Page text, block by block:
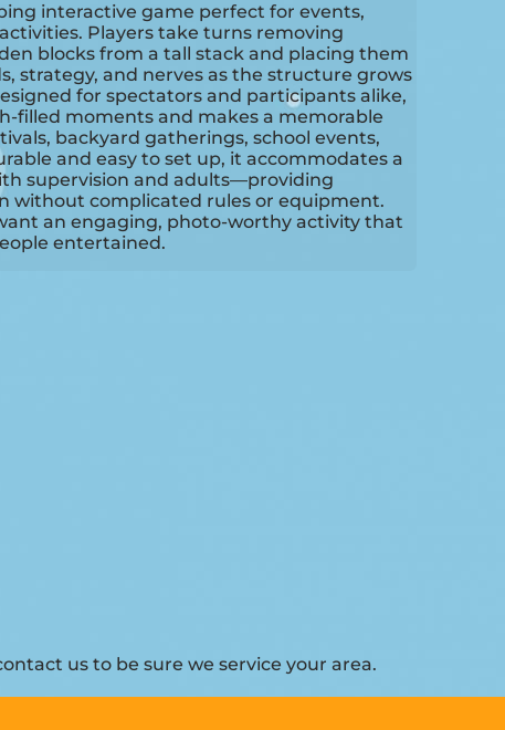
interactive game perfect for events,
Players take turns removing
blocks from a tall stack and placing them
strategy, and nerves as the structure grows
for spectators and participants alike,
filled moments and makes a memorable
backyard gatherings, school events,
and easy to set up, it accommodates a
supervision and adults—providing
without complicated rules or equipment.
an engaging, photo-worthy activity that
entertained.
us to be sure we service your area.